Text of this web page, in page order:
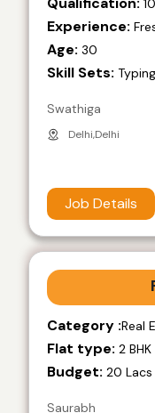
Experience:
Age: 30
Skill Sets: Typing
Swathiga
Delhi,Delhi
Job Details
Category :Real
Flat type: 2 BHK
Budget: 20 Lacs
Saurabh